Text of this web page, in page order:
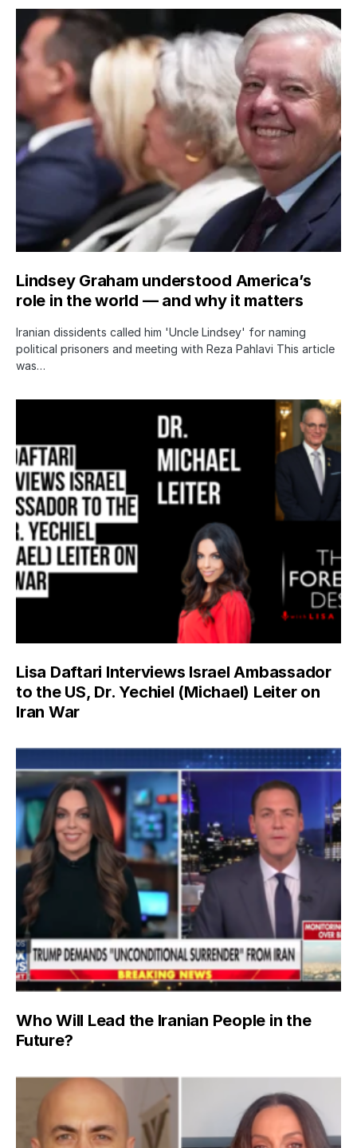
Lindsey Graham understood America’s
role in the world — and why it matters
Iranian dissidents called him 'Uncle Lindsey' for naming
political prisoners and meeting with Reza Pahlavi This article
was…
Lisa Daftari Interviews Israel Ambassador
to the US, Dr. Yechiel (Michael) Leiter on
Iran War
Who Will Lead the Iranian People in the
Future?